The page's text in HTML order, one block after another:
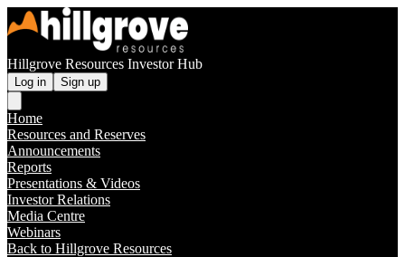
Hillgrove Resources Investor Hub
Log in Sign up
Home
Resources and Reserves
Announcements
Reports
Presentations & Videos
Investor Relations
Media Centre
Webinars
Back to Hillgrove Resources